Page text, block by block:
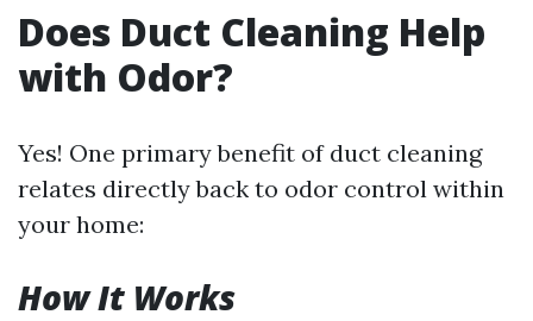
Does Duct Cleaning Help
with Odor?
Yes! One primary benefit of duct cleaning
relates directly back to odor control within
your home:
How It Works